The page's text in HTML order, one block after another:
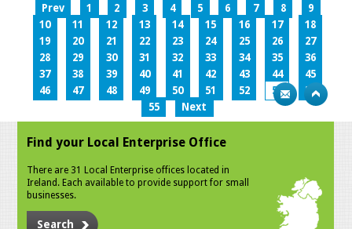
Prev 1 2 3 4 5 6 7 8
9
10
11 12 13 14 15 16 17
18
19
20 21 22 23 24 25 26
27
28
29 30 31 32 33 34 35
36
37
38 39 40 41 42 43 44
45
46
47 48 49 50 51 52 53
54
55
Next
Find your Local Enterprise Office
There are 31 Local Enterprise offices located in
Ireland. Each available to provide support for small
businesses.
Search